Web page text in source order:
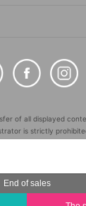
tickets and wish
End of sales
of all displayed
is strictly
of LivePocket Inc.
WAVE
countries.
All Rights